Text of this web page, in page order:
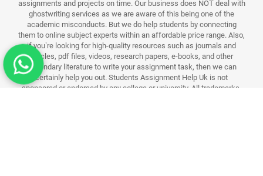
assignments and projects on time. Our business does NOT deal with
ghostwriting services as we are aware of this being one of the
academic misconducts. But we do help students by connecting
them to online subject experts within an affordable price range. Also,
if you’re looking for high-quality resources such as journals and
articles, pdf files, videos, research papers, e-books, and other
secondary literature to write your assignment task, then we can
certainly help you out. Students Assignment Help Uk is not
sponsored or endorsed by any college or university. All trademarks,